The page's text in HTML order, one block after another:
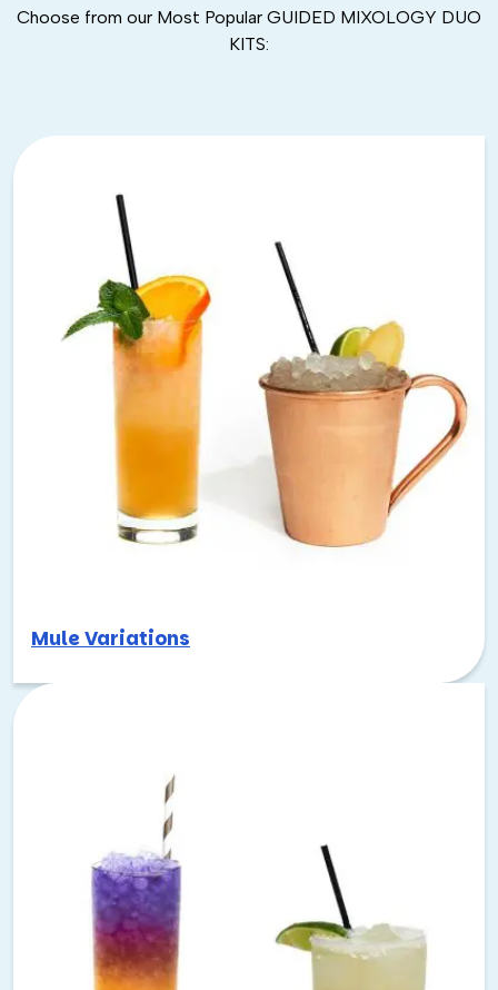
Choose from our Most Popular GUIDED MIXOLOGY DUO
KITS:
Mule Variations